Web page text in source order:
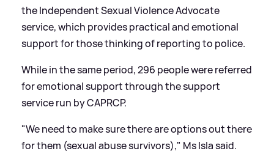
the Independent Sexual Violence Advocate
service, which provides practical and emotional
support for those thinking of reporting to police.
While in the same period, 296 people were referred
for emotional support through the support
service run by CAPRCP.
"We need to make sure there are options out there
for them (sexual abuse survivors)," Ms Isla said.